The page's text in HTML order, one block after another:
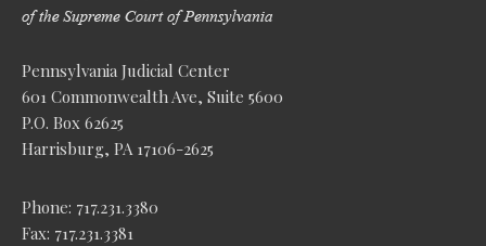
Pennsylvania Judicial Center
601 Commonwealth Ave, Suite 5600
P.O. Box 62625
Harrisburg, PA 17106-2625
Phone: 717.231.3380
Fax: 717.231.3381